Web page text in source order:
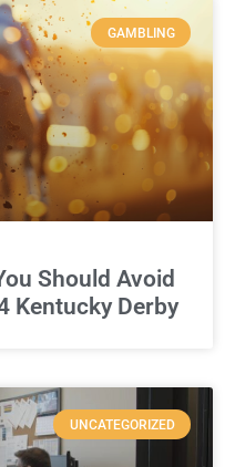
GAMBLING
Should Avoid
Kentucky Derby
UNCATEGORIZED